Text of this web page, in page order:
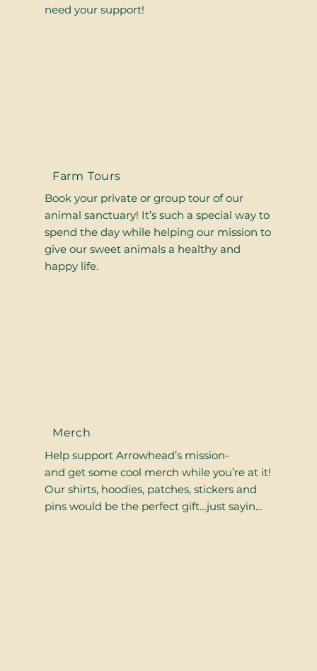
need your support!
Farm Tours
Book your private or group tour of our
animal sanctuary! It’s such a special way to
spend the day while helping our mission to
give our sweet animals a healthy and
happy life.
Merch
Help support Arrowhead’s mission-
and get some cool merch while you’re at it!
Our shirts, hoodies, patches, stickers and
pins would be the perfect gift…just sayin…